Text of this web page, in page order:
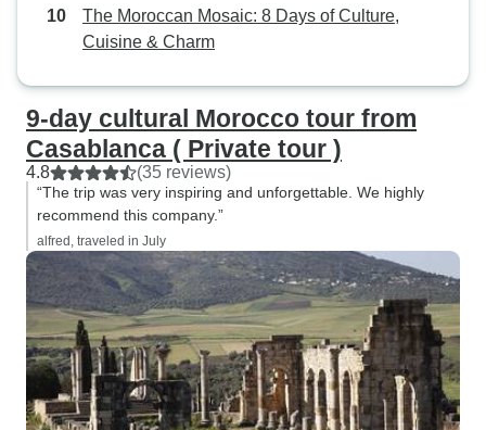
The Moroccan Mosaic: 8 Days of Culture,
Cuisine & Charm
9-day cultural Morocco tour from
Casablanca ( Private tour )
4.8 (35 reviews)
“The trip was very inspiring and unforgettable. We highly
recommend this company.”
alfred, traveled in July